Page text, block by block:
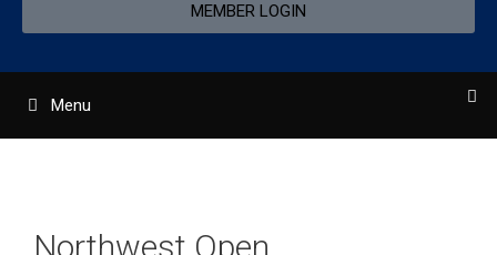
MEMBER LOGIN
Menu
Northwest Open